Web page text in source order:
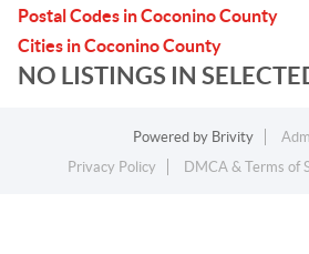
Postal Codes in Coconino County
Cities in Coconino County
NO LISTINGS IN
Powered by Brivity
Privacy Policy
DMCA & Terms of